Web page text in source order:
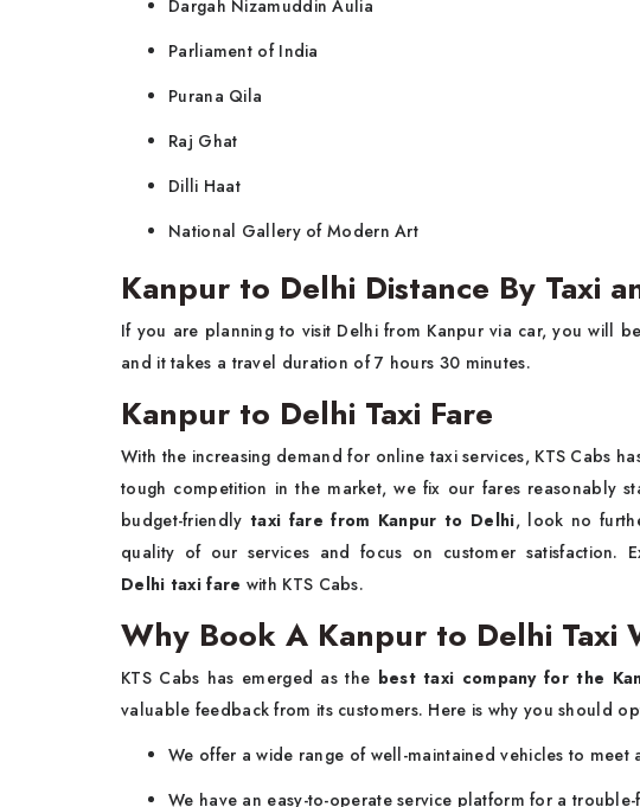
Dargah Nizamuddin Aulia
Parliament of India
Purana Qila
Raj Ghat
Dilli Haat
National Gallery of Modern Art
Kanpur to Delhi Distance By Taxi
If you are planning to visit Delhi from Kanpur via car, you will
and it takes a travel duration of 7 hours 30 minutes.
Kanpur to Delhi Taxi Fare
With the increasing demand for online taxi services, KTS Cabs
tough competition in the market, we fix our fares reasonably
budget-friendly taxi fare from Kanpur to Delhi, look no
quality of our services and focus on customer satisfaction.
Delhi taxi fare with KTS Cabs.
Why Book A Kanpur to Delhi Taxi
KTS Cabs has emerged as the best taxi company for the
valuable feedback from its customers. Here is why you should
We offer a wide range of well-maintained vehicles to
We have an easy-to-operate service platform for a